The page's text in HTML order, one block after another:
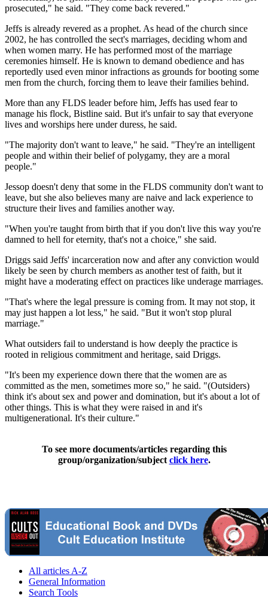
prosecuted," he said. "They come back revered."
Jeffs is already revered as a prophet. As head of the church since
2002, he has controlled the sect's marriages, deciding whom and
when women marry. He has performed most of the marriage
ceremonies himself. He is known to demand obedience and has
reportedly used even minor infractions as grounds for booting some
men from the church, forcing them to leave their families behind.
More than any FLDS leader before him, Jeffs has used fear to
manage his flock, Bistline said. But it's unfair to say that everyone
lives and worships here under duress, he said.
"The majority don't want to leave," he said. "They're an intelligent
people and within their belief of polygamy, they are a moral
people."
Jessop doesn't deny that some in the FLDS community don't want to
leave, but she also believes many are naive and lack experience to
structure their lives and families another way.
"When you're taught from birth that if you don't live this way you're
damned to hell for eternity, that's not a choice," she said.
Driggs said Jeffs' incarceration now and after any conviction would
likely be seen by church members as another test of faith, but it
might have a moderating effect on practices like underage marriages.
"That's where the legal pressure is coming from. It may not stop, it
may just happen a lot less," he said. "But it won't stop plural
marriage."
What outsiders fail to understand is how deeply the practice is
rooted in religious commitment and heritage, said Driggs.
"It's been my experience down there that the women are as
committed as the men, sometimes more so," he said. "(Outsiders)
think it's about sex and power and domination, but it's about a lot of
other things. This is what they were raised in and it's
multigenerational. It's their culture."
To see more documents/articles regarding this
group/organization/subject click here.
All articles A-Z
General Information
Search Tools